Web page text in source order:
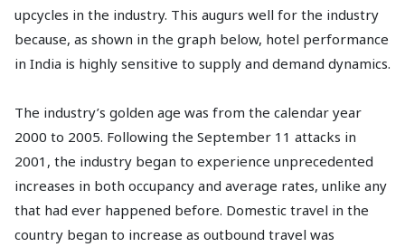
upcycles in the industry. This augurs well for the industry
because, as shown in the graph below, hotel performance
in India is highly sensitive to supply and demand dynamics.
The industry’s golden age was from the calendar year
2000 to 2005. Following the September 11 attacks in
2001, the industry began to experience unprecedented
increases in both occupancy and average rates, unlike any
that had ever happened before. Domestic travel in the
country began to increase as outbound travel was